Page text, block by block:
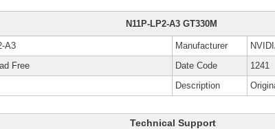
N11P-LP2-A3 GT330M
A3 Manufacturer
Free Date Code
1241
Description
Technical Support